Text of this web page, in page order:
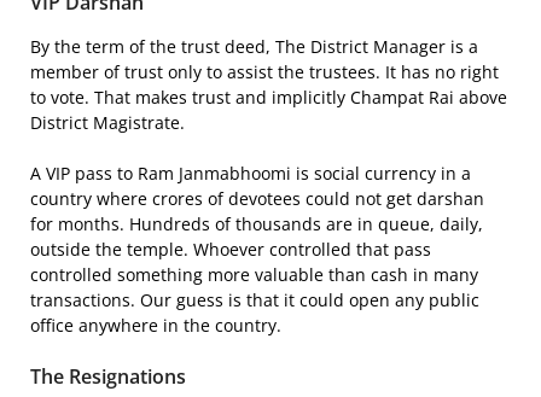
By the term of the trust deed, The District Manager is a
member of trust only to assist the trustees. It has no right
to vote. That makes trust and implicitly Champat Rai above
District Magistrate.
A VIP pass to Ram Janmabhoomi is social currency in a
country where crores of devotees could not get darshan
for months. Hundreds of thousands are in queue, daily,
outside the temple. Whoever controlled that pass
controlled something more valuable than cash in many
transactions. Our guess is that it could open any public
office anywhere in the country.
The Resignations